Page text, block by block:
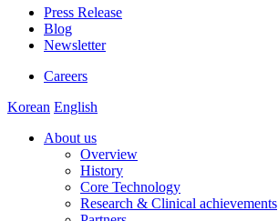
Press Release
Blog
Newsletter
Careers
Korean English
About us
Overview
History
Core Technology
Research & Clinical achievements